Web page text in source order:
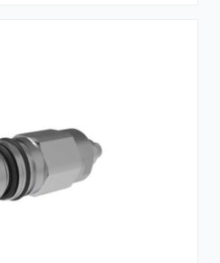
with partial or full
of internal drainage. All